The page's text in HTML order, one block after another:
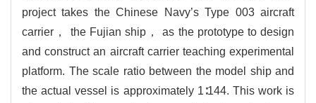
project takes the Chinese Navy’s Type 003 aircraft
carrier， the Fujian ship， as the prototype to design
and construct an aircraft carrier teaching experimental
platform. The scale ratio between the model ship and
the actual vessel is approximately 1∶144. This work is